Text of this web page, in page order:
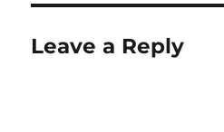
Leave a Reply